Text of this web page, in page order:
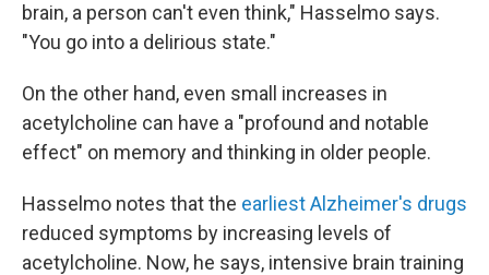
brain, a person can't even think," Hasselmo says.
"You go into a delirious state."
On the other hand, even small increases in
acetylcholine can have a "profound and notable
effect" on memory and thinking in older people.
Hasselmo notes that the earliest Alzheimer's drugs
reduced symptoms by increasing levels of
acetylcholine. Now, he says, intensive brain training